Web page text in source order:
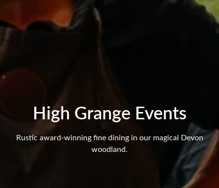
High Grange Events
Rustic award-winning fine dining in our magical Devon
woodland.